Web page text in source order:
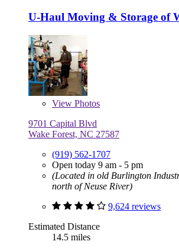
U-Haul Moving & Storage of
View Photos
9701 Capital Blvd
Wake Forest, NC 27587
(919) 562-1707
Open today 9 am - 5 pm
(Located in old Burlington
north of Neuse River)
9,624 reviews
Estimated Distance
14.5 miles